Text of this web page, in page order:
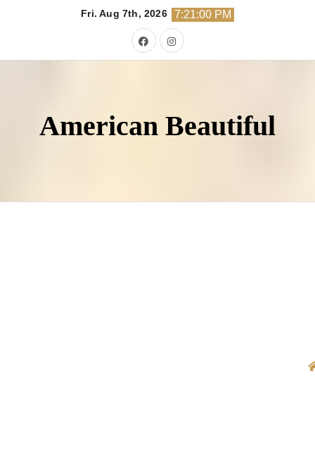
Fri. Aug 7th, 2026 7:21:02 PM
American Beautiful